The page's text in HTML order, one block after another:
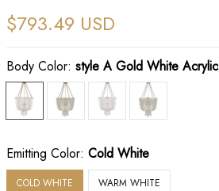
$793.49 USD
Body Color:style A Gold White Acrylic
Emitting Color:Cold White
COLD WHITE WARM WHITE